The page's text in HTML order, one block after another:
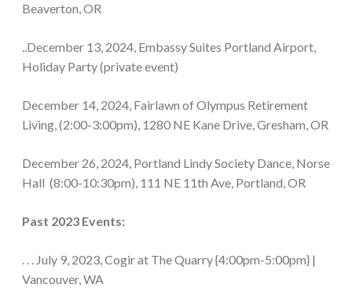
Beaverton, OR
..December 13, 2024, Embassy Suites Portland Airport,
Holiday Party (private event)
December 14, 2024, Fairlawn of Olympus Retirement
Living, (2:00-3:00pm), 1280 NE Kane Drive, Gresham, OR
December 26, 2024, Portland Lindy Society Dance, Norse
Hall (8:00-10:30pm), 111 NE 11th Ave, Portland, OR
Past 2023 Events:
. . . July 9, 2023, Cogir at The Quarry {4:00pm-5:00pm} |
Vancouver, WA